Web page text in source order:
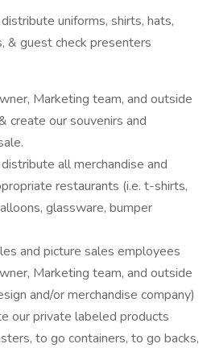
uniforms, shirts, hats,
& guest check presenters
Marketing team, and outside
create our souvenirs and
all merchandise and
restaurants (i.e. t-shirts,
glassware, bumper
and picture sales employees
Marketing team, and outside
and/or merchandise company)
our private labeled products
to go containers, to go backs,